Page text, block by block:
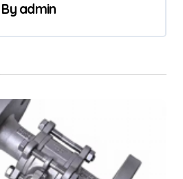
By admin